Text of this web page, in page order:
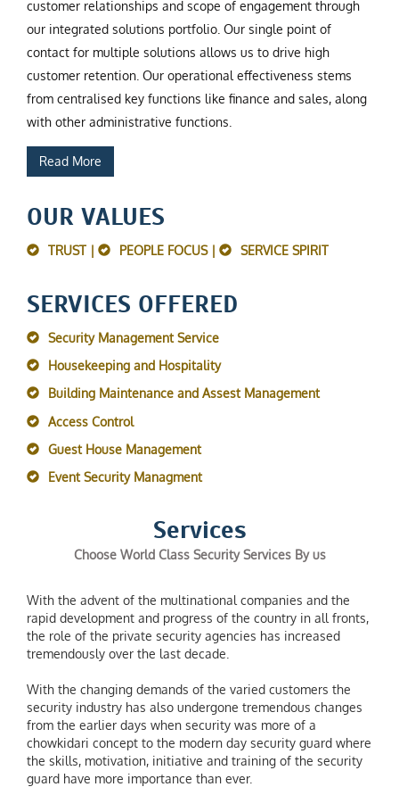
customer relationships and scope of engagement through
our integrated solutions portfolio. Our single point of
contact for multiple solutions allows us to drive high
customer retention. Our operational effectiveness stems
from centralised key functions like finance and sales, along
with other administrative functions.
Read More
OUR VALUES
TRUST | PEOPLE FOCUS | SERVICE SPIRIT
SERVICES OFFERED
Security Management Service
Housekeeping and Hospitality
Building Maintenance and Assest Management
Access Control
Guest House Management
Event Security Managment
Services
Choose World Class Security Services By us
With the advent of the multinational companies and the
rapid development and progress of the country in all fronts,
the role of the private security agencies has increased
tremendously over the last decade.
With the changing demands of the varied customers the
security industry has also undergone tremendous changes
from the earlier days when security was more of a
chowkidari concept to the modern day security guard where
the skills, motivation, initiative and training of the security
guard have more importance than ever.